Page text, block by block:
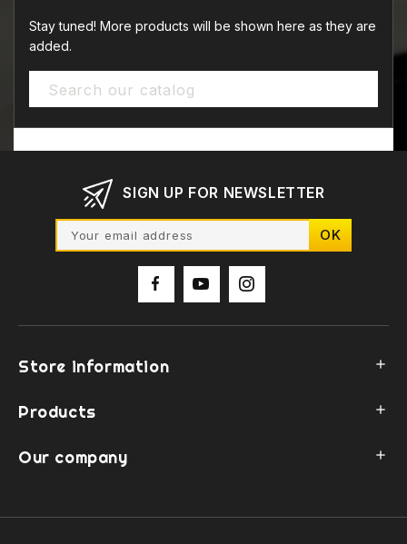
Stay tuned! More products will be shown here as they are
added.
SIGN UP FOR NEWSLETTER
Store information 
Products 
Our company 